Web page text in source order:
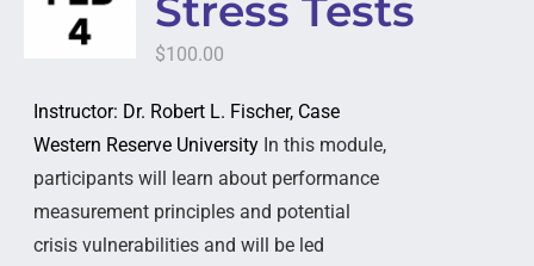
Stress Tests
$100.00
Instructor: Dr. Robert L. Fischer, Case
Western Reserve University In this module,
participants will learn about performance
measurement principles and potential
crisis vulnerabilities and will be led